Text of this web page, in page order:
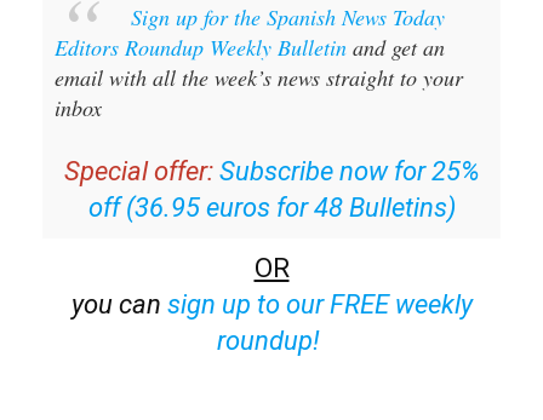
Sign up for the Spanish News Today
Editors Roundup Weekly Bulletin and get an
email with all the week’s news straight to your
inbox
Special offer: Subscribe now for 25%
off (36.95 euros for 48 Bulletins)
OR
you can sign up to our FREE weekly
roundup!